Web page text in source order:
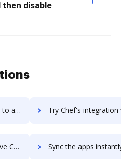
then disable
integration Try Chef's integration with DocHub to save
Sync the apps instantly and import documents from Chef to